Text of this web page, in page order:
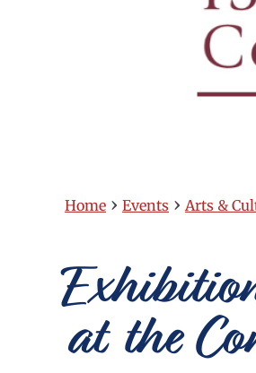
Home › Events › Arts &
at the